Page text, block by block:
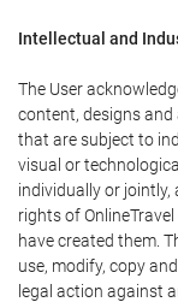
Intellectual and
The User
content, designs
that are subject to
visual or
individually or jointly,
rights of
have created them.
use, modify, copy
legal action against